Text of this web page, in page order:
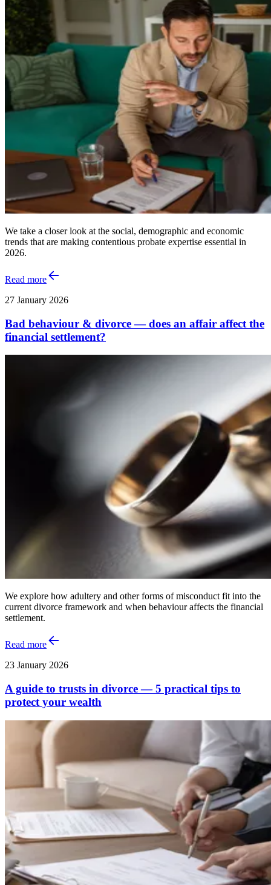
We take a closer look at the social, demographic and economic
trends that are making contentious probate expertise essential in
2026.
Read more
27 January 2026
Bad behaviour & divorce — does an affair affect the
financial settlement?
We explore how adultery and other forms of misconduct fit into the
current divorce framework and when behaviour affects the financial
settlement.
Read more
23 January 2026
A guide to trusts in divorce — 5 practical tips to
protect your wealth